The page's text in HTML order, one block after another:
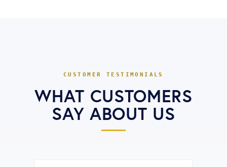
CUSTOMER TESTIMONIALS
WHAT CUSTOMERS
SAY ABOUT US